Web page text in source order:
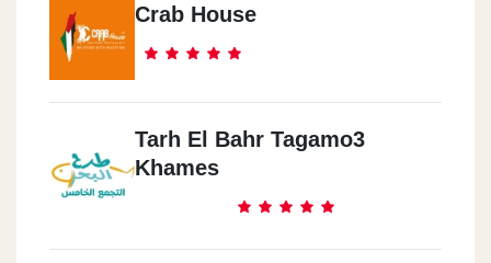
Crab House
Tarh El Bahr Tagamo3
Khames